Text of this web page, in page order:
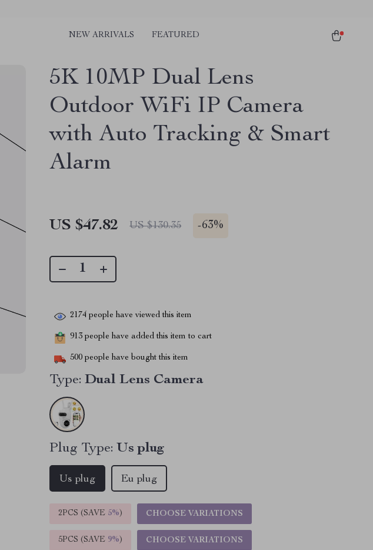
NEW ARRIVALS FEATURED
5K 10MP Dual Lens
Outdoor WiFi IP Camera
with Auto Tracking & Smart
Alarm
US $47.82 US $130.35 -63%
2174 people have viewed this item
913 people have added this item to cart
500 people have bought this item
Type: Dual Lens Camera
Plug Type: Us plug
Us plug Eu plug
2PCS (SAVE 5%) CHOOSE VARIATIONS
5PCS (SAVE 9%) CHOOSE VARIATIONS